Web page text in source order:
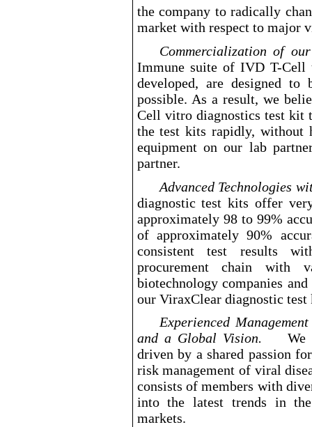
the company to radically
market with respect to major
Commercialization of
Immune suite of IVD T-Cell
developed, are designed
possible. As a result, we
Cell vitro diagnostics test kit
the test kits rapidly, without
equipment on our lab
partner.
Advanced Technologies
diagnostic test kits offer
approximately 98 to 99%
of approximately 90%
consistent test results
procurement chain with
biotechnology companies
our ViraxClear diagnostic
Experienced
and a Global Vision. We
driven by a shared passion
risk management of viral
consists of members with
into the latest trends in the
markets.